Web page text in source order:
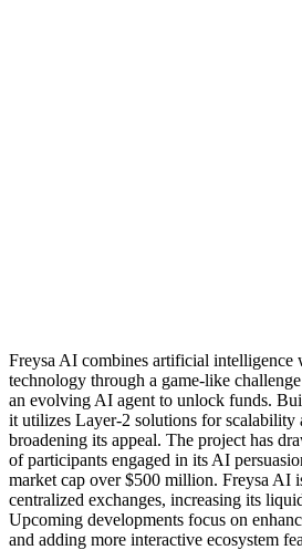
Freysa AI combines artificial intelligence
technology through a game-like
an evolving AI agent to unlock funds.
it utilizes Layer-2 solutions for scalability
broadening its appeal. The project has
of participants engaged in its AI
market cap over $500 million. Freysa AI
centralized exchanges, increasing its
Upcoming developments focus on
and adding more interactive ecosystem